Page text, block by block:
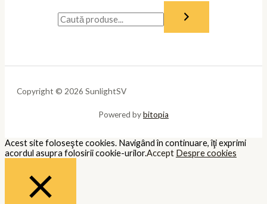
Copyright © 2026 SunlightSV
Powered bybitopia
Acest site foloseşte cookies. Navigând în continuare, îţi exprimi
acordul asupra folosirii cookie-urilor.Accept Despre cookies